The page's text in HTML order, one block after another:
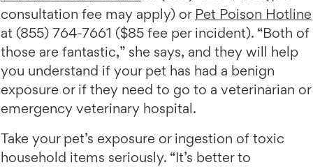
consultation fee may apply) or Pet Poison Hotline
at (855) 764-7661 ($85 fee per incident). “Both of
those are fantastic,” she says, and they will help
you understand if your pet has had a benign
exposure or if they need to go to a veterinarian or
emergency veterinary hospital.
Take your pet’s exposure or ingestion of toxic
household items seriously. “It’s better to